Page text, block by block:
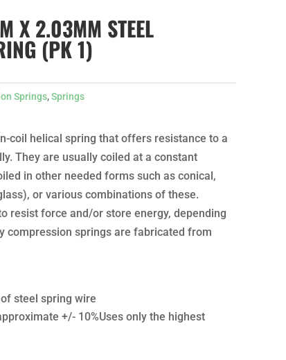
X 2.03MM STEEL
(PK 1)
Springs,Springs
coil helical spring that offers resistance to a
They are usually coiled at a constant
in other needed forms such as conical,
or various combinations of these.
resist force and/or store energy, depending
compression springs are fabricated from
steel spring wire
+/- 10%Uses only the highest